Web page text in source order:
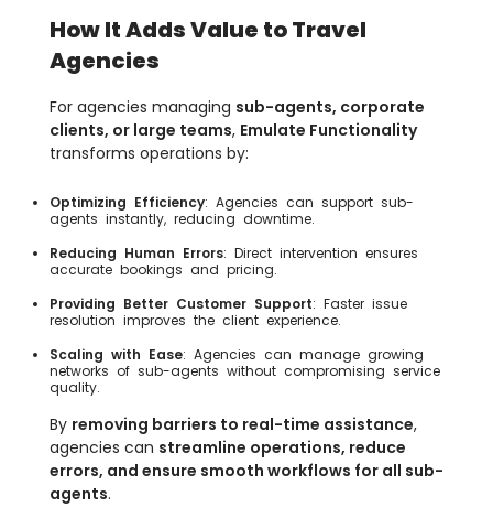
How It Adds Value to Travel
Agencies
For agencies managing sub-agents, corporate
clients, or large teams, Emulate Functionality
transforms operations by:
Optimizing Efficiency: Agencies can support sub-
agents instantly, reducing downtime.
Reducing Human Errors: Direct intervention ensures
accurate bookings and pricing.
Providing Better Customer Support: Faster issue
resolution improves the client experience.
Scaling with Ease: Agencies can manage growing
networks of sub-agents without compromising service
quality.
By removing barriers to real-time assistance,
agencies can streamline operations, reduce
errors, and ensure smooth workflows for all sub-
agents.